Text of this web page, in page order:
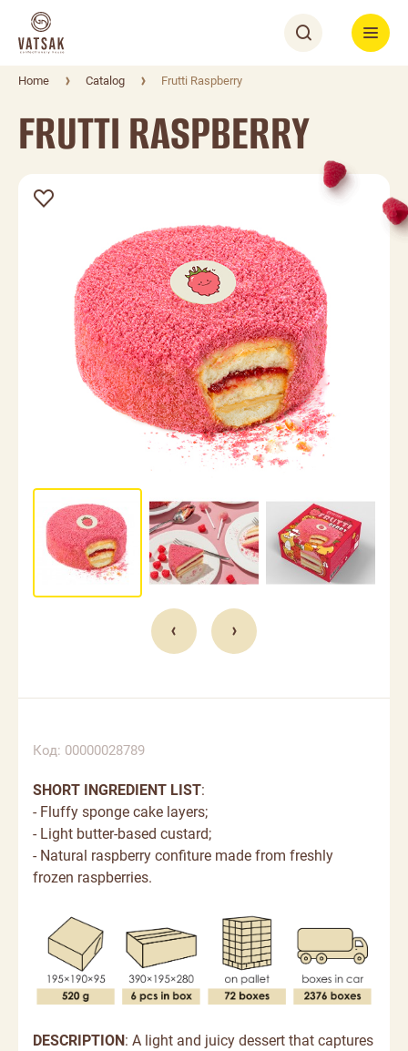
Home Catalog Frutti Raspberry
FRUTTI RASPBERRY
Код: 00000028789
SHORT INGREDIENT LIST:
- Fluffy sponge cake layers;
- Light butter-based custard;
- Natural raspberry confiture made from freshly
frozen raspberries.
DESCRIPTION : A light and juicy dessert that captures